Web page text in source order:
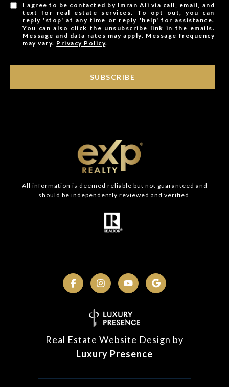
I agree to be contacted by Imran Ali via call, email, and
text for real estate services. To opt out, you can
reply 'stop' at any time or reply 'help' for assistance.
You can also click the unsubscribe link in the emails.
Message and data rates may apply. Message frequency
may vary. Privacy Policy.
SUBSCRIBE
All information is deemed reliable but not guaranteed and
should be independently reviewed and verified.
Real Estate Website Design by
Luxury Presence